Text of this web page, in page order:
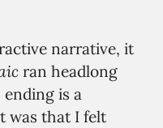
narrative, it
ran headlong
ending is a
was that I felt